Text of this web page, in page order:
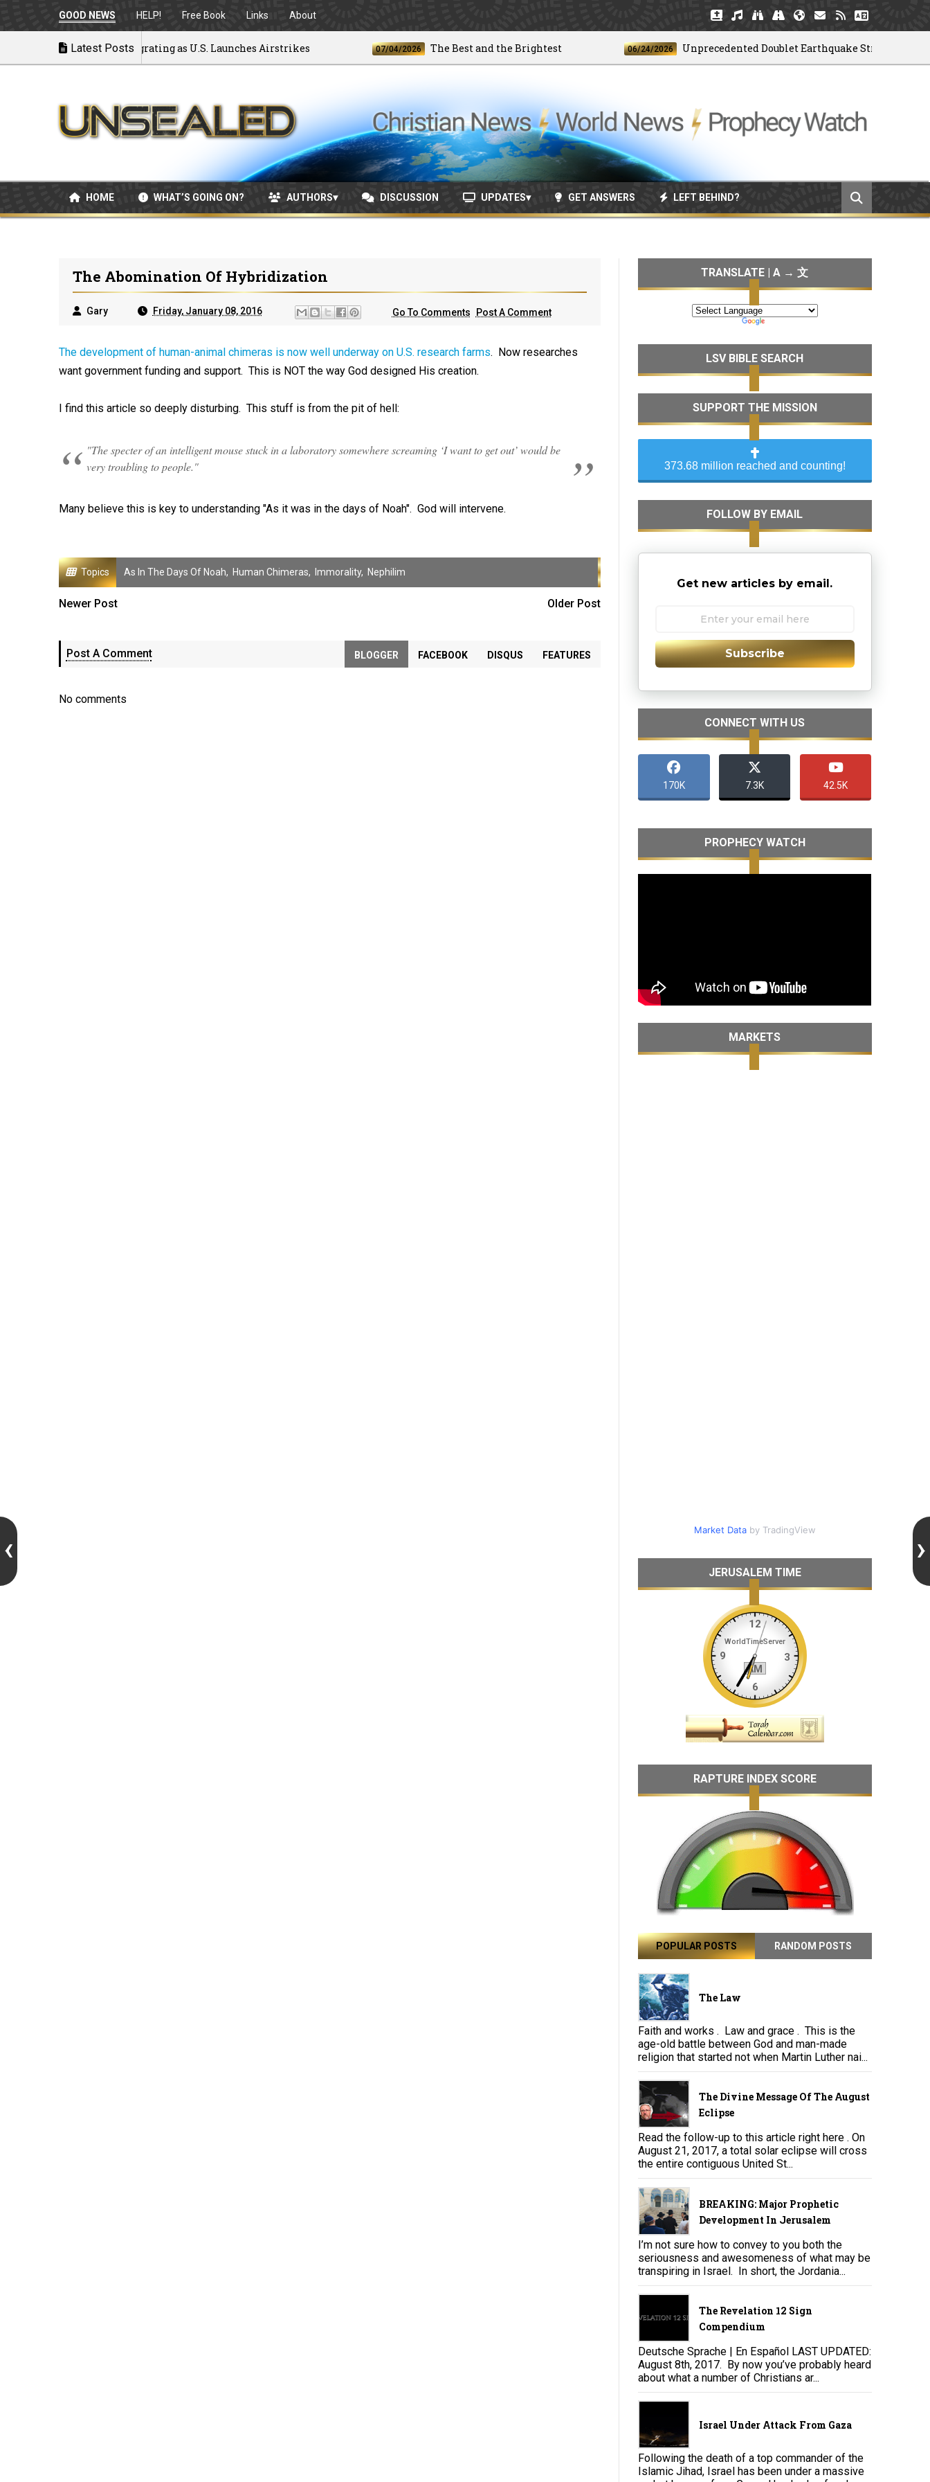
GOOD NEWS HELP! Free Book Links About
Latest Posts
to War: MOU Disintegrating as U.S. Launches Airstrikes 07/04/2026 The Best and the Brightest 06/24/2026 Unprecedented Doublet Earthquake Strikes Venezuela
HOME WHAT’S GOING ON? AUTHORS DISCUSSION UPDATES GET ANSWERS LEFT BEHIND?
The Abomination Of Hybridization
Gary Friday, January 08, 2016 Go To Comments Post A Comment
The development of human-animal chimeras is now well underway on U.S. research farms. Now researches
want government funding and support. This is NOT the way God designed His creation.
I find this article so deeply disturbing. This stuff is from the pit of hell:
"The specter of an intelligent mouse stuck in a laboratory somewhere screaming ‘I want to get out’ would be
very troubling to people."
Many believe this is key to understanding "As it was in the days of Noah". God will intervene.
Topics As In The Days Of Noah, Human Chimeras, Immorality, Nephilim
Newer Post Older Post
Post A Comment BLOGGER FACEBOOK DISQUS FEATURES
No comments
TRANSLATE | A → 文
LSV BIBLE SEARCH
SUPPORT THE MISSION
373.68 million reached and counting!
FOLLOW BY EMAIL
Get new articles by email.
Subscribe
CONNECT WITH US
170K 7.3K 42.5K
PROPHECY WATCH
MARKETS
Market Databy TradingView
JERUSALEM TIME
RAPTURE INDEX SCORE
POPULAR POSTS RANDOM POSTS
The Law
Faith and works . Law and grace . This is the
age-old battle between God and man-made
religion that started not when Martin Luther nai...
The Divine Message Of The August
Eclipse
Read the follow-up to this article right here . On
August 21, 2017, a total solar eclipse will cross
the entire contiguous United St...
BREAKING: Major Prophetic
Development In Jerusalem
I’m not sure how to convey to you both the
seriousness and awesomeness of what may be
transpiring in Israel. In short, the Jordania...
The Revelation 12 Sign
Compendium
Deutsche Sprache | En Español LAST UPDATED:
August 8th, 2017. By now you’ve probably heard
about what a number of Christians ar...
Israel Under Attack From Gaza
Following the death of a top commander of the
Islamic Jihad, Israel has been under a massive